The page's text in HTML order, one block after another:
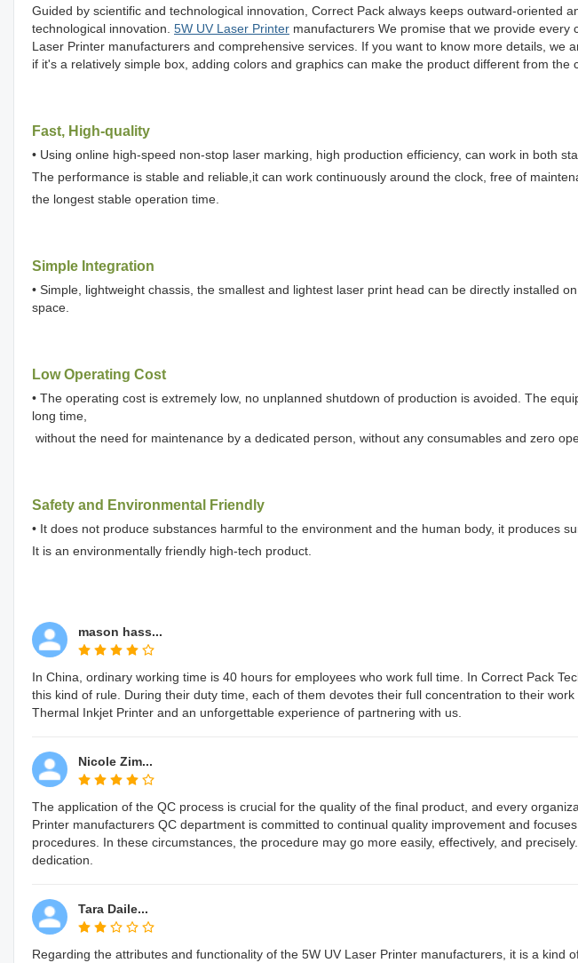
Guided by scientific and technological innovation, Correct Pack always keeps outward-oriented
technological innovation. 5W UV Laser Printer manufacturers We promise that we provide
Laser Printer manufacturers and comprehensive services. If you want to know more details, we
if it's a relatively simple box, adding colors and graphics can make the product different from the
Fast, High-quality
• Using online high-speed non-stop laser marking, high production efficiency, can work in both
The performance is stable and reliable,it can work continuously around the clock, free of
the longest stable operation time.
Simple Integration
• Simple, lightweight chassis, the smallest and lightest laser print head can be directly installed
space.
Low Operating Cost
• The operating cost is extremely low, no unplanned shutdown of production is avoided. The
long time,
without the need for maintenance by a dedicated person, without any consumables and zero
Safety and Environmental Friendly
• It does not produce substances harmful to the environment and the human body, it produces
It is an environmentally friendly high-tech product.
mason hass...
In China, ordinary working time is 40 hours for employees who work full time. In Correct Pack
this kind of rule. During their duty time, each of them devotes their full concentration to their
Thermal Inkjet Printer and an unforgettable experience of partnering with us.
Nicole Zim...
The application of the QC process is crucial for the quality of the final product, and every
Printer manufacturers QC department is committed to continual quality improvement and
procedures. In these circumstances, the procedure may go more easily, effectively, and
dedication.
Tara Daile...
Regarding the attributes and functionality of the 5W UV Laser Printer manufacturers, it is a kind